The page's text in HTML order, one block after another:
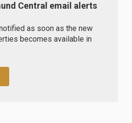
Central email alerts
as soon as the new
becomes available in